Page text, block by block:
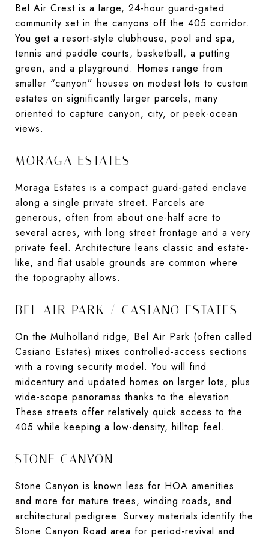
Bel Air Crest is a large, 24-hour guard-gated
community set in the canyons off the 405 corridor.
You get a resort-style clubhouse, pool and spa,
tennis and paddle courts, basketball, a putting
green, and a playground. Homes range from
smaller “canyon” houses on modest lots to custom
estates on significantly larger parcels, many
oriented to capture canyon, city, or peek-ocean
views.
MORAGA ESTATES
Moraga Estates is a compact guard-gated enclave
along a single private street. Parcels are
generous, often from about one-half acre to
several acres, with long street frontage and a very
private feel. Architecture leans classic and estate-
like, and flat usable grounds are common where
the topography allows.
BEL AIR PARK / CASIANO ESTATES
On the Mulholland ridge, Bel Air Park (often called
Casiano Estates) mixes controlled-access sections
with a roving security model. You will find
midcentury and updated homes on larger lots, plus
wide-scope panoramas thanks to the elevation.
These streets offer relatively quick access to the
405 while keeping a low-density, hilltop feel.
STONE CANYON
Stone Canyon is known less for HOA amenities
and more for mature trees, winding roads, and
architectural pedigree. Survey materials identify the
Stone Canyon Road area for period-revival and